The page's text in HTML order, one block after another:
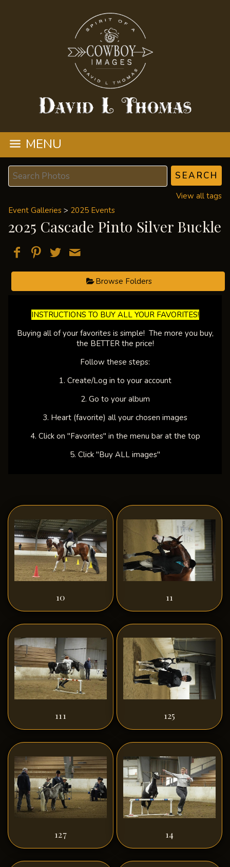
MENU
View all tags
Event Galleries > 2025 Events
2025 Cascade Pinto Silver Buckle
Browse Folders
​INSTRUCTIONS TO BUY ALL YOUR FAVORITES!​
Buying all of your favorites is simple! The more you buy,
the BETTER the price!
Follow these steps:
1. Create/Log in to your account
2. Go to your album
3. Heart (favorite) all your chosen images
4. Click on "Favorites" in the menu bar at the top
5. Click "Buy ALL images"
10 11
111 125
127 14